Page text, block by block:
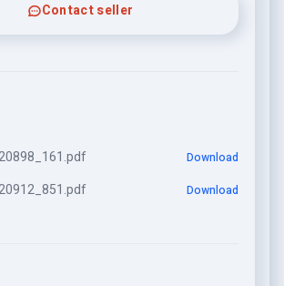
Contact seller
Download
Download